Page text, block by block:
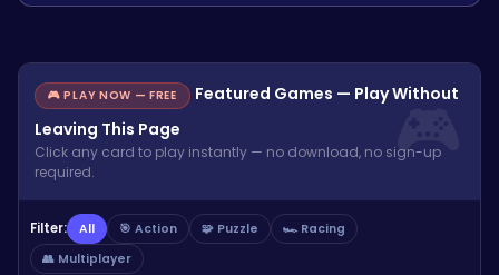
🎮 PLAY NOW — FREE
Featured Games — Play Without
Leaving This Page
Click any card to play instantly — no download, no sign-up
required.
Filter: All 🎯 Action 🧩 Puzzle
🏎️ Racing
👥 Multiplayer